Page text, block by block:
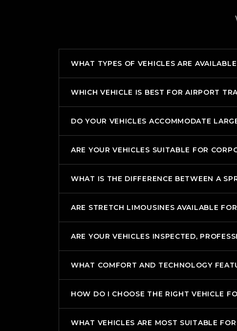
WHAT TYPES OF VEHICLES ARE
WHICH VEHICLE IS BEST FOR AIRPORT
DO YOUR VEHICLES ACCOMMODATE
ARE YOUR VEHICLES SUITABLE FOR
WHAT IS THE DIFFERENCE BETWEEN A
ARE STRETCH LIMOUSINES AVAILABLE
ARE YOUR VEHICLES INSPECTED,
WHAT COMFORT AND TECHNOLOGY
HOW DO I CHOOSE THE RIGHT VEHICLE
WHAT VEHICLES ARE MOST SUITABLE